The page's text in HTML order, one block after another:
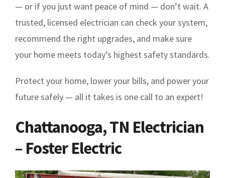
— or if you just want peace of mind — don’t wait. A
trusted, licensed electrician can check your system,
recommend the right upgrades, and make sure
your home meets today’s highest safety standards.
Protect your home, lower your bills, and power your
future safely — all it takes is one call to an expert!
Chattanooga, TN Electrician
– Foster Electric